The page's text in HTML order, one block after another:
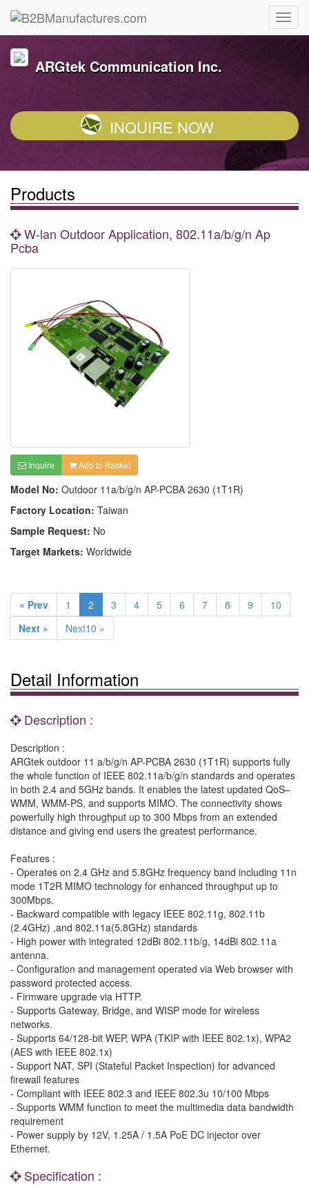
ARGtek Communication Inc.
INQUIRE NOW
Products
W-lan Outdoor Application, 802.11a/b/g/n Ap
Pcba
Inquire Add to Basket
Model No: Outdoor 11a/b/g/n AP-PCBA 2630 (1T1R)
Factory Location: Taiwan
Sample Request: No
Target Markets: Worldwide
« Prev 1 2 3 4 5 6 7 8 9
10
Next »
Next10 »
Detail Information
Description :
Description :
ARGtek outdoor 11 a/b/g/n AP-PCBA 2630 (1T1R) supports fully
the whole function of IEEE 802.11a/b/g/n standards and operates
in both 2.4 and 5GHz bands. It enables the latest updated QoS–
WMM, WMM-PS, and supports MIMO. The connectivity shows
powerfully high throughput up to 300 Mbps from an extended
distance and giving end users the greatest performance.
Features :
- Operates on 2.4 GHz and 5.8GHz frequency band including 11n
mode 1T2R MIMO technology for enhanced throughput up to
300Mbps.
- Backward compatible with legacy IEEE 802.11g, 802.11b
(2.4GHz) ,and 802.11a(5.8GHz) standards
- High power with integrated 12dBi 802.11b/g, 14dBi 802.11a
antenna.
- Configuration and management operated via Web browser with
password protected access.
- Firmware upgrade via HTTP.
- Supports Gateway, Bridge, and WISP mode for wireless
networks.
- Supports 64/128-bit WEP, WPA (TKIP with IEEE 802.1x), WPA2
(AES with IEEE 802.1x)
- Support NAT, SPI (Stateful Packet Inspection) for advanced
firewall features
- Compliant with IEEE 802.3 and IEEE 802.3u 10/100 Mbps
- Supports WMM function to meet the multimedia data bandwidth
requirement
- Power supply by 12V, 1.25A / 1.5A PoE DC injector over
Ethernet.
Specification :